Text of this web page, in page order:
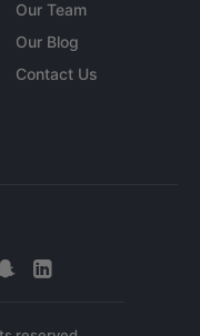
Our Team
Our Blog
Contact Us